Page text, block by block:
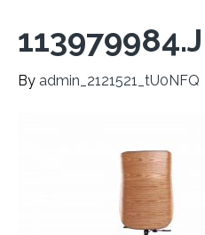
By admin_2121521_tU0NFQ